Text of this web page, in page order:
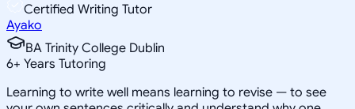
Certified Writing Tutor
Ayako
BA Trinity College Dublin
6+ Years Tutoring
Learning to write well means learning to revise — to see